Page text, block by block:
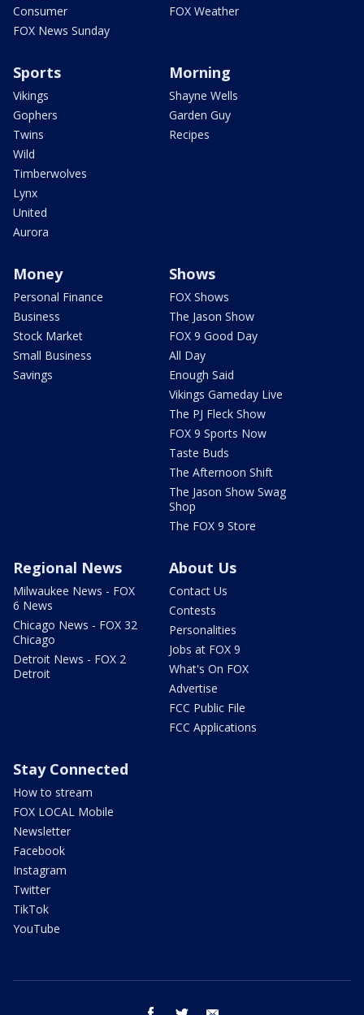
Consumer
FOX News Sunday
FOX Weather
Sports
Vikings
Gophers
Twins
Wild
Timberwolves
Lynx
United
Aurora
Morning
Shayne Wells
Garden Guy
Recipes
Money
Personal Finance
Business
Stock Market
Small Business
Savings
Shows
FOX Shows
The Jason Show
FOX 9 Good Day
All Day
Enough Said
Vikings Gameday Live
The PJ Fleck Show
FOX 9 Sports Now
Taste Buds
The Afternoon Shift
The Jason Show Swag
Shop
The FOX 9 Store
Regional News
Milwaukee News - FOX
6 News
Chicago News - FOX 32
Chicago
Detroit News - FOX 2
Detroit
About Us
Contact Us
Contests
Personalities
Jobs at FOX 9
What's On FOX
Advertise
FCC Public File
FCC Applications
Stay Connected
How to stream
FOX LOCAL Mobile
Newsletter
Facebook
Instagram
Twitter
TikTok
YouTube